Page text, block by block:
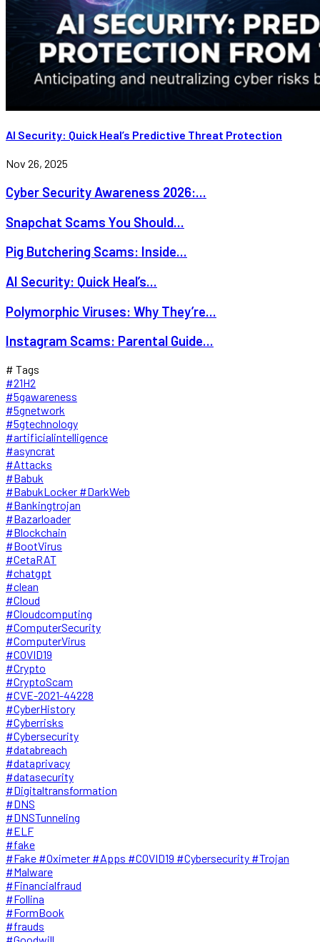
AI Security: Quick Heal’s Predictive Threat Protection
Nov 26, 2025
Cyber Security Awareness 2026:...
Snapchat Scams You Should...
Pig Butchering Scams: Inside...
AI Security: Quick Heal’s...
Polymorphic Viruses: Why They’re...
Instagram Scams: Parental Guide...
# Tags
#21H2
#5gawareness
#5gnetwork
#5gtechnology
#artificialintelligence
#asyncrat
#Attacks
#Babuk
#BabukLocker #DarkWeb
#Bankingtrojan
#Bazarloader
#Blockchain
#BootVirus
#CetaRAT
#chatgpt
#clean
#Cloud
#Cloudcomputing
#ComputerSecurity
#ComputerVirus
#COVID19
#Crypto
#CryptoScam
#CVE-2021-44228
#CyberHistory
#Cyberrisks
#Cybersecurity
#databreach
#dataprivacy
#datasecurity
#Digitaltransformation
#DNS
#DNSTunneling
#ELF
#fake
#Fake #Oximeter #Apps #COVID19 #Cybersecurity #Trojan
#Malware
#Financialfraud
#Follina
#FormBook
#frauds